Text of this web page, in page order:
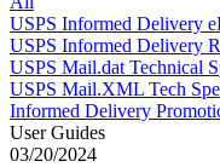
April 2021 Releases
April 2022 Price
April 2023 Releases
April 2025 Releases
April 2026 Releases
Areas Inspiring Mail
Association For
USPS Informed Delivery
USPS Informed Delivery
USPS Mail.dat Technical
USPS Mail.XML Tech
Informed Delivery
User Guides
03/20/2024